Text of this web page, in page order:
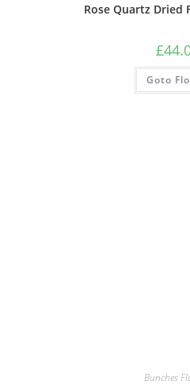
Rose Quartz Dried
£
Goto
Bunches